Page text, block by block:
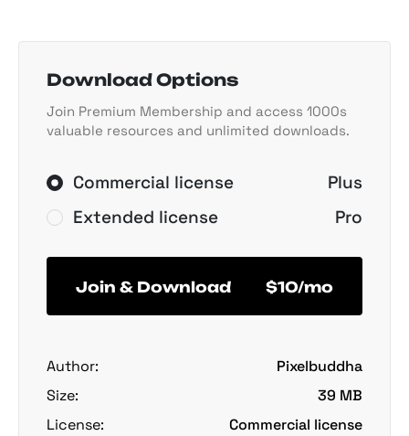
Download Options
Join Premium Membership and access 1000s
valuable resources and unlimited downloads.
Commercial license
Plus
Extended license
Pro
Join & Download $10/mo
Author:
Pixelbuddha
Size:
39 MB
License:
Commercial license